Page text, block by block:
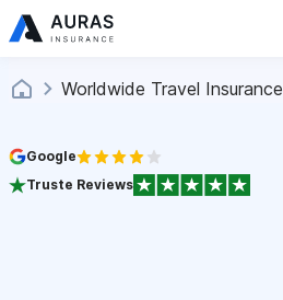
Worldwide Travel Insurance
Google
Truste Reviews